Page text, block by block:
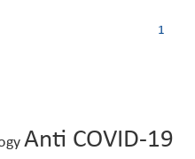
1
Anti COVID-19